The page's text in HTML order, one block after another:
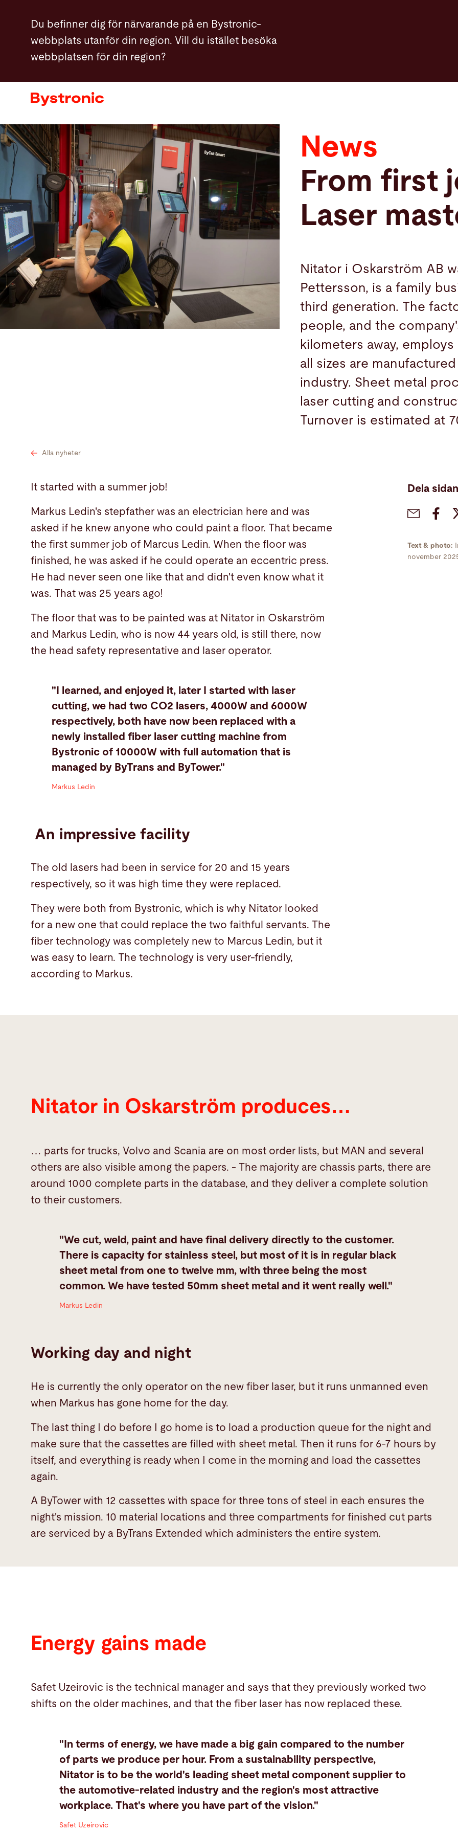
huvudinnehåll
Du befinner dig för närvarande på en Bystronic-
webbplats utanför din region. Vill du istället besöka
webbplatsen för din region?
Maskiner och programvara
Service
Användning
Newsroom
Företag
Sök
USA · Swedish Kontakt myBystronic
News
From first
Laser
Nitator i Oskarström AB
Pettersson, is a family
third generation. The
people, and the
kilometers away,
all sizes are
industry. Sheet metal
laser cutting and
Turnover is estimated at
Alla nyheter
It started with a summer job!
Markus Ledin's stepfather was an electrician here and was
asked if he knew anyone who could paint a floor. That became
the first summer job of Marcus Ledin. When the floor was
finished, he was asked if he could operate an eccentric press.
He had never seen one like that and didn't even know what it
was. That was 25 years ago!
The floor that was to be painted was at Nitator in Oskarström
and Markus Ledin, who is now 44 years old, is still there, now
the head safety representative and laser operator.
"I learned, and enjoyed it, later I started with laser
cutting, we had two CO2 lasers, 4000W and 6000W
respectively, both have now been replaced with a
newly installed fiber laser cutting machine from
Bystronic of 10000W with full automation that is
managed by ByTrans and ByTower."
Markus Ledin
An impressive facility
The old lasers had been in service for 20 and 15 years
respectively, so it was high time they were replaced.
They were both from Bystronic, which is why Nitator looked
for a new one that could replace the two faithful servants. The
fiber technology was completely new to Marcus Ledin, but it
was easy to learn. The technology is very user-friendly,
according to Markus.
Dela sidan
Text & photo:
november
Nitator in Oskarström produces…
… parts for trucks, Volvo and Scania are on most order lists, but MAN and several
others are also visible among the papers. - The majority are chassis parts, there are
around 1000 complete parts in the database, and they deliver a complete solution
to their customers.
"We cut, weld, paint and have final delivery directly to the customer.
There is capacity for stainless steel, but most of it is in regular black
sheet metal from one to twelve mm, with three being the most
common. We have tested 50mm sheet metal and it went really well."
Markus Ledin
Working day and night
He is currently the only operator on the new fiber laser, but it runs unmanned even
when Markus has gone home for the day.
The last thing I do before I go home is to load a production queue for the night and
make sure that the cassettes are filled with sheet metal. Then it runs for 6-7 hours by
itself, and everything is ready when I come in the morning and load the cassettes
again.
A ByTower with 12 cassettes with space for three tons of steel in each ensures the
night's mission. 10 material locations and three compartments for finished cut parts
are serviced by a ByTrans Extended which administers the entire system.
Energy gains made
Safet Uzeirovic is the technical manager and says that they previously worked two
shifts on the older machines, and that the fiber laser has now replaced these.
"In terms of energy, we have made a big gain compared to the number
of parts we produce per hour. From a sustainability perspective,
Nitator is to be the world's leading sheet metal component supplier to
the automotive-related industry and the region's most attractive
workplace. That's where you have part of the vision."
Safet Uzeirovic